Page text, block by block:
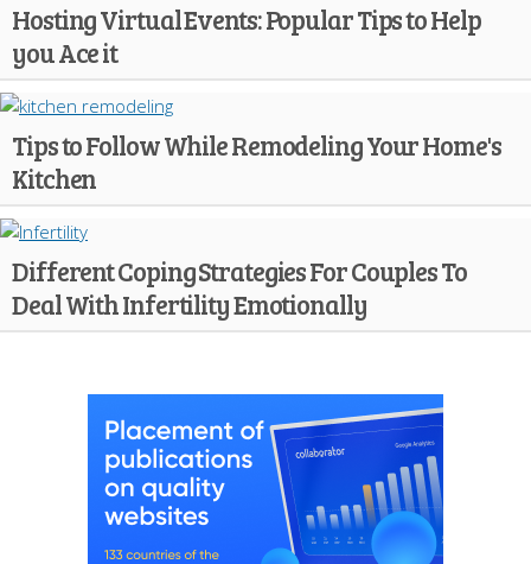
Hosting Virtual Events: Popular Tips to Help
you Ace it
Tips to Follow While Remodeling Your Home's
Kitchen
Different Coping Strategies For Couples To
Deal With Infertility Emotionally